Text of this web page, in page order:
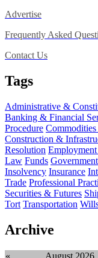
Advertise
Frequently Asked
Contact Us
Tags
Administrative &
Banking & Financial
Procedure
Construction &
Resolution
Law Funds
Insolvency Insurance
Trade Professional
Securities & Futures
Tort Transportation
Archive
« August 2026